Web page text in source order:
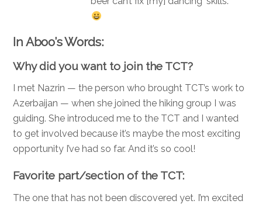
In Aboo’s Words:
Why did you want to join the TCT?
I met Nazrin — the person who brought TCT’s work to
Azerbaijan — when she joined the hiking group I was
guiding. She introduced me to the TCT and I wanted
to get involved because it’s maybe the most exciting
opportunity I’ve had so far. And it’s so cool!
Favorite part/section of the TCT:
The one that has not been discovered yet. I’m excited